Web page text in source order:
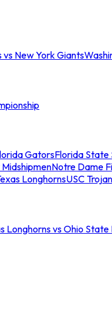
vs New York Giants
GatorsFlorida State
Notre Dame
LonghornsUSC
Longhorns vs Ohio